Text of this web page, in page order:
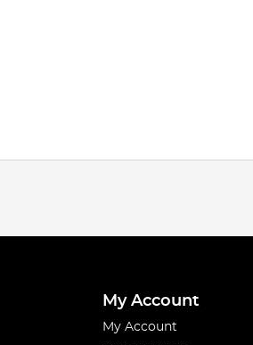
My Account
My Account